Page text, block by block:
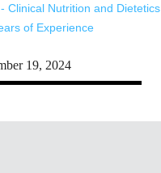
Clinical Nutrition and Dietetics
of Experience
19, 2024